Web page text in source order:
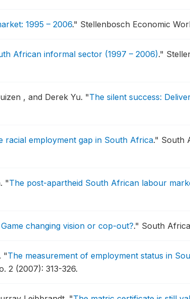
1995 – 2006." Stellenbosch Economic
African informal sector (1997 – 2006)."
, and Derek Yu. "The silent success:
racial employment gap in South Africa." South
"The post-apartheid South African labour
changing vision or cop-out?." South
"The measurement of employment status in
2 (2007): 313-326.